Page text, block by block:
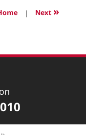
| Next »